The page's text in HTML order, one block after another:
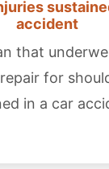
accident
that
for
in a car